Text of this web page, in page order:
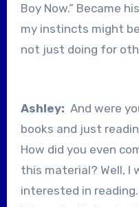
Boy Now.” Became
my instincts might
not just doing for
Ashley: And were
books and just
How did you even
this material? Well, I
interested in